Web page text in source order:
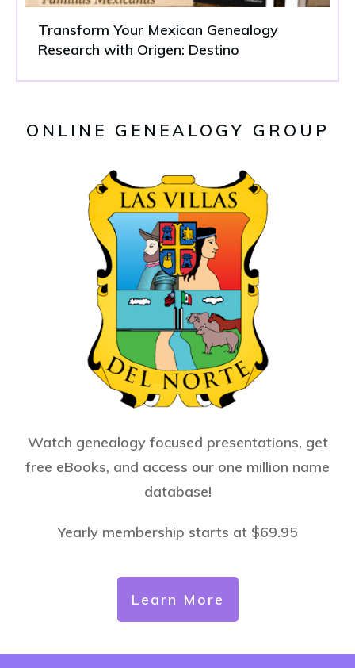
Transform Your Mexican Genealogy
Research with Origen: Destino
ONLINE GENEALOGY GROUP
Watch genealogy focused presentations, get
free eBooks, and access our one million name
database!
Yearly membership starts at $69.95
Learn More